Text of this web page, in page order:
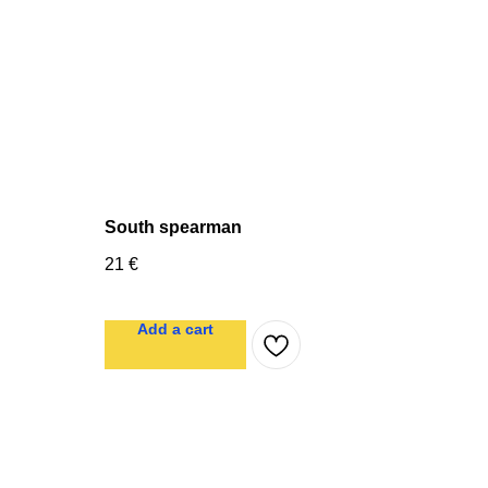
South spearman
21 €
Add a cart